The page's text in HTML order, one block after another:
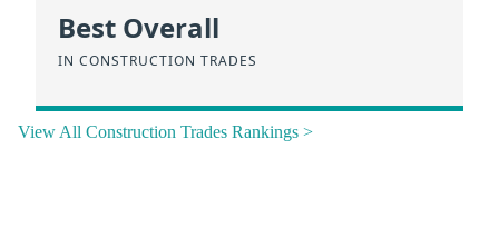
Best Overall
IN CONSTRUCTION TRADES
View All Construction Trades Rankings >